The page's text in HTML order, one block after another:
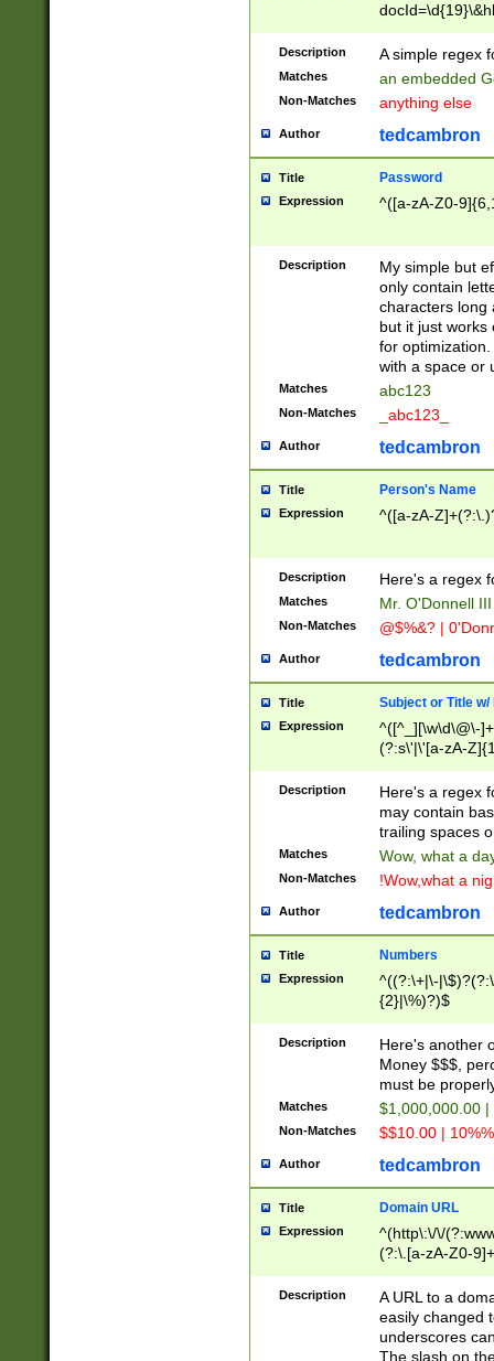
Description A simple regex
Matches an embedded
Non-Matches anything else
Author tedcambron
Title Password
Expression ^([a-zA-Z0-
Description
My simple but
only contain
characters long
but it just works
for
with a space or
Matches abc123
Non-Matches _abc123_
Author tedcambron
Title Person's Name
Expression ^([a-zA-
Description Here's a regex
Matches Mr. O'Donnell
Non-Matches @$%&? |
Author tedcambron
Title Subject or Title w/
Expression
^([^_][\w\d\@\-
(?:s\'|\'[a-zA-
Description
Here's a regex
may contain
trailing spaces
Matches Wow, what a
Non-Matches !Wow,what a
Author tedcambron
Title Numbers
Expression
^((?:\+|\-
{2}|\%)?)$
Description
Here's another
Money $$$,
must be
Matches $1,000,000.00
Non-Matches $$10.00 |
Author tedcambron
Title Domain URL
Expression
^(http\:\/\/
(?:\.[a-zA-Z0-
(?:\/)?)$
Description
A URL to a
easily changed
underscores
The slash on